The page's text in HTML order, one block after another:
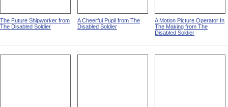
The Future Shipworker from
The Disabled Soldier
A Cheerful Pupil from The
Disabled Soldier
A Motion Picture Operator In
The Making from The
Disabled Soldier